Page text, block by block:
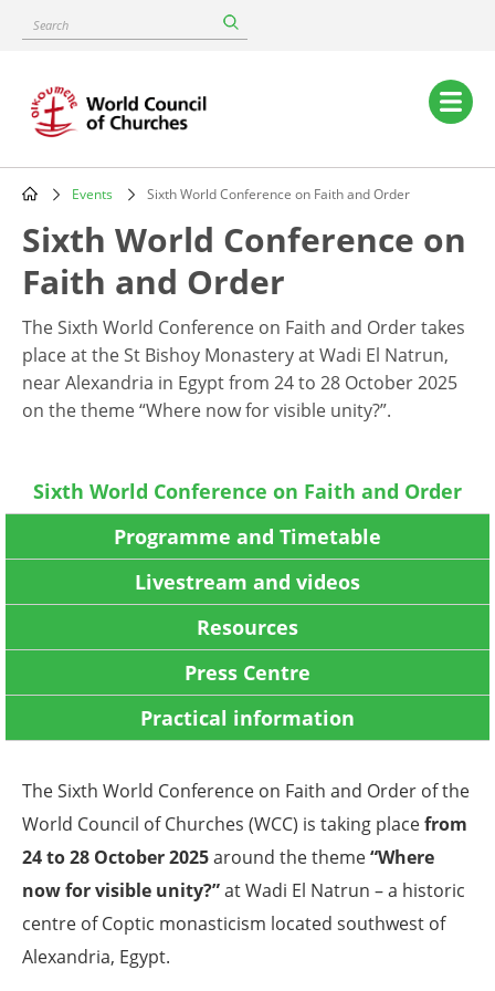
content
Search
Main
navigation
Breadcrumb
Events Sixth World Conference on Faith and Order
Sixth World Conference on
Faith and Order
The Sixth World Conference on Faith and Order takes
place at the St Bishoy Monastery at Wadi El Natrun,
near Alexandria in Egypt from 24 to 28 October 2025
on the theme “Where now for visible unity?”.
Sixth World Conference on Faith and Order
Programme and Timetable
Livestream and videos
Resources
Press Centre
Practical information
The Sixth World Conference on Faith and Order of the
World Council of Churches (WCC) is taking placefrom
24 to 28 October 2025around the theme“Where
now for visible unity?”at Wadi El Natrun – a historic
centre of Coptic monasticism located southwest of
Alexandria, Egypt.